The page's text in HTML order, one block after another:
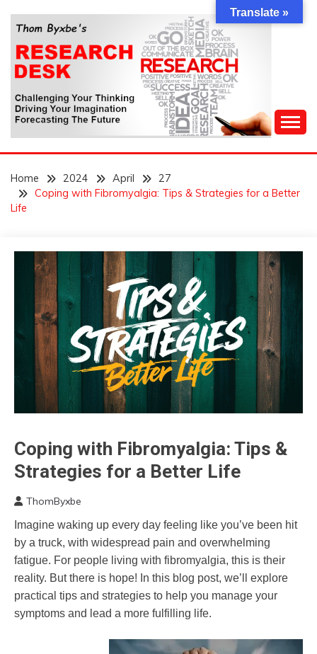
content
THOM BYXBE'S
RESEARCH DESK
Forecasting The Future
Home 2024 April
27
Coping with Fibromyalgia: Tips & Strategies for a Better
Life
CAM
Cannabis
Fatigue
Pain
Depression
Exercise
Fibromyalgia
Health
Coping with Fibromyalgia: Tips &
Strategies for a Better Life
27,
2024
ThomByxbe
Imagine waking up every day feeling like you’ve been hit
by a truck, with widespread pain and overwhelming
fatigue. For people living with fibromyalgia, this is their
reality. But there is hope! In this blog post, we’ll explore
practical tips and strategies to help you manage your
symptoms and lead a more fulfilling life.
Translate »